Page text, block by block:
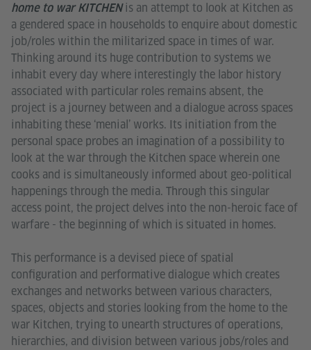
home to war KITCHENis an attempt to look at Kitchen as
a gendered space in households to enquire about domestic
job/roles within the militarized space in times of war.
Thinking around its huge contribution to systems we
inhabit every day where interestingly the labor history
associated with particular roles remains absent, the
project is a journey between and a dialogue across spaces
inhabiting these ‘menial’ works. Its initiation from the
personal space probes an imagination of a possibility to
look at the war through the Kitchen space wherein one
cooks and is simultaneously informed about geo-political
happenings through the media. Through this singular
access point, the project delves into the non-heroic face of
warfare - the beginning of which is situated in homes.
This performance is a devised piece of spatial
configuration and performative dialogue which creates
exchanges and networks between various characters,
spaces, objects and stories looking from the home to the
war Kitchen, trying to unearth structures of operations,
hierarchies, and division between various jobs/roles and